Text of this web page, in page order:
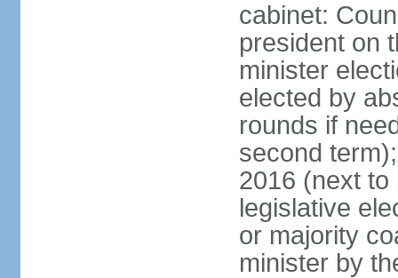
cabinet:
president on
minister
elected by
rounds if
second
2016 (next to
legislative
or majority
minister by